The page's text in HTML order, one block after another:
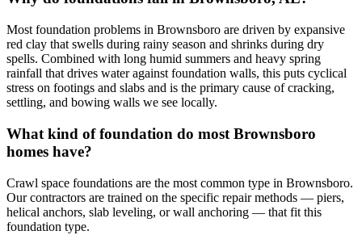
Most foundation problems in Brownsboro are driven by expansive
red clay that swells during rainy season and shrinks during dry
spells. Combined with long humid summers and heavy spring
rainfall that drives water against foundation walls, this puts cyclical
stress on footings and slabs and is the primary cause of cracking,
settling, and bowing walls we see locally.
What kind of foundation do most Brownsboro
homes have?
Crawl space foundations are the most common type in Brownsboro.
Our contractors are trained on the specific repair methods — piers,
helical anchors, slab leveling, or wall anchoring — that fit this
foundation type.